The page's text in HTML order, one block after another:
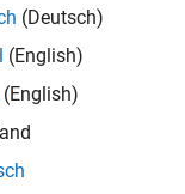
(Deutsch)
(English)
(English)